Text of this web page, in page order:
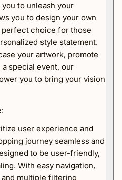
to unleash your
you to design your own
choice for those
style statement.
your artwork, promote
special event, our
you to bring your vision
user experience and
journey seamless and
to be user-friendly,
With easy navigation,
multiple filtering